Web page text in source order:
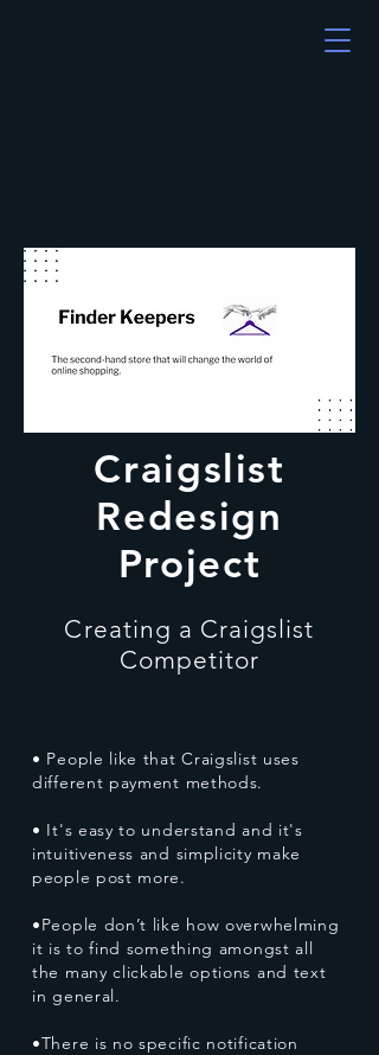
Craigslist
Redesign
Project
Creating a Craigslist
Competitor
• People like that Craigslist uses
different payment methods.
• It's easy to understand and it's
intuitiveness and simplicity make
people post more.
•People don’t like how overwhelming
it is to find something amongst all
the many clickable options and text
in general.
•There is no specific notification